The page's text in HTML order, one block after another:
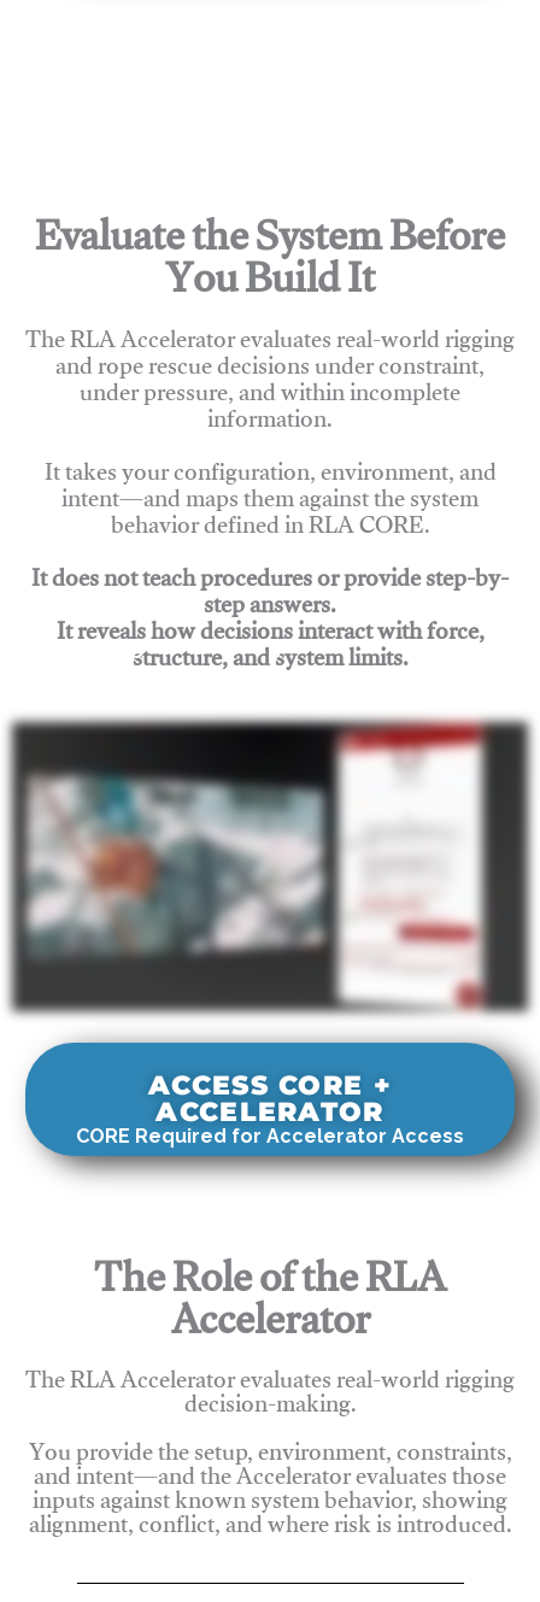
Evaluate the System Before
You Build It
The RLA Accelerator evaluates real-world rigging
and rope rescue decisions under constraint,
under pressure, and within incomplete
information.
It takes your configuration, environment, and
intent—and maps them against the system
behavior defined in RLA CORE.
It does not teach procedures or provide step-by-
step answers.
It reveals how decisions interact with force,
structure, and system limits.
Join Rigging Lab Academy
ACCESS CORE +
ACCELERATOR
CORE Required for Accelerator Access
The Role of the RLA
Accelerator
The RLA Accelerator evaluates real-world rigging
decision-making.
You provide the setup, environment, constraints,
and intent—and the Accelerator evaluates those
inputs against known system behavior, showing
alignment, conflict, and where risk is introduced.